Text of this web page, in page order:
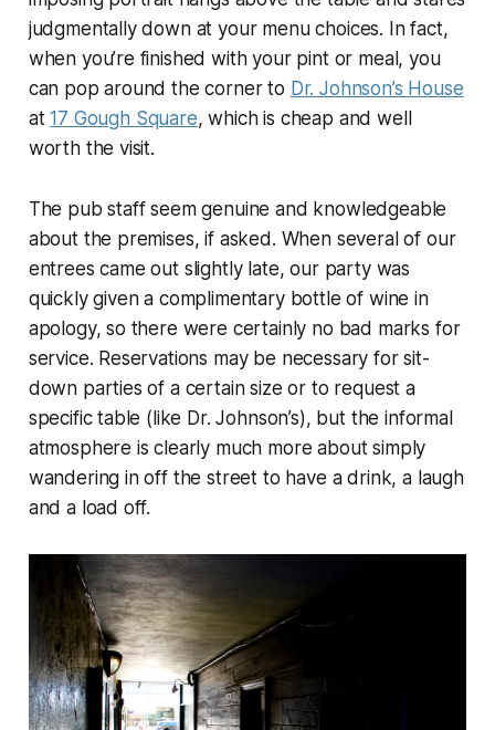
judgmentally down at your menu choices. In fact,
when you’re finished with your pint or meal, you
can pop around the corner to Dr. Johnson’s House
at17 Gough Square, which is cheap and well
worth the visit.
The pub staff seem genuine and knowledgeable
about the premises, if asked. When several of our
entrees came out slightly late, our party was
quickly given a complimentary bottle of wine in
apology, so there were certainly no bad marks for
service. Reservations may be necessary for sit-
down parties of a certain size or to request a
specific table (like Dr. Johnson’s), but the informal
atmosphere is clearly much more about simply
wandering in off the street to have a drink, a laugh
and a load off.